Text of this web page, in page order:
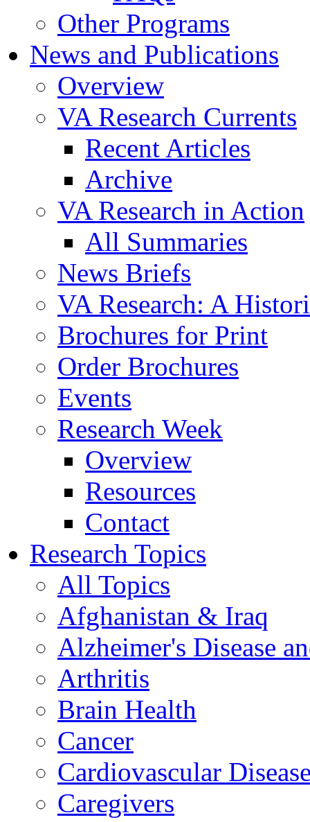
Other Programs
News and Publications
Overview
VA Research Currents
Recent Articles
Archive
VA Research in Action
All Summaries
News Briefs
VA Research: A
Brochures for Print
Order Brochures
Events
Research Week
Overview
Resources
Contact
Research Topics
All Topics
Afghanistan & Iraq
Alzheimer's Disease
Arthritis
Brain Health
Cancer
Cardiovascular
Caregivers